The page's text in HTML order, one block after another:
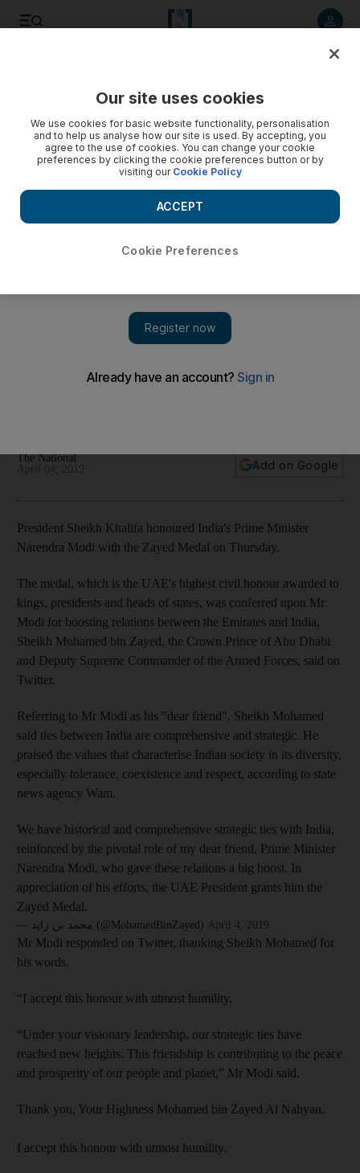
the Zayed Medal
The National
Add on Google
President Sheikh Khalifa honoured India's Prime Minister
Narendra Modi with the Zayed Medal on Thursday.
The medal, which is the UAE's highest civil honour awarded to
kings, presidents and heads of states, was conferred upon Mr
Modi for boosting relations between the Emirates and India,
Sheikh Mohamed bin Zayed, the Crown Prince of Abu Dhabi
and Deputy Supreme Commander of the Armed Forces, said on
Twitter.
Referring to Mr Modi as his "dear friend", Sheikh Mohamed
said ties between India are comprehensive and strategic. He
praised the values that characterise Indian society in its diversity,
especially tolerance, coexistence and respect, according to state
news agency Wam.
We have historical and comprehensive strategic ties with India,
reinforced by the pivotal role of my dear friend, Prime Minister
Narendra Modi, who gave these relations a big boost. In
appreciation of his efforts, the UAE President grants him the
Zayed Medal.
— محمد بن زايد (@MohamedBinZayed) April 4, 2019
Mr Modi responded on Twitter, thanking Sheikh Mohamed for
his words.
“I accept this honour with utmost humility.
“Under your visionary leadership, our strategic ties have
reached new heights. This friendship is contributing to the peace
and prosperity of our people and planet,” Mr Modi said.
Thank you, Your Highness Mohamed bin Zayed Al Nahyan.
I accept this honour with utmost humility.
Our site uses cookies
We use cookies for basic website functionality, personalisation
and to help us analyse how our site is used. By accepting, you
agree to the use of cookies. You can change your cookie
preferences by clicking the cookie preferences button or by
visiting our Cookie Policy
Cookie Preferences
ACCEPT